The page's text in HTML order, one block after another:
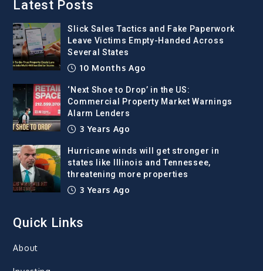
Latest Posts
Slick Sales Tactics and Fake Paperwork
Leave Victims Empty-Handed Across
Several States
10 Months Ago
‘Next Shoe to Drop’ in the US:
Commercial Property Market Warnings
Alarm Lenders
3 Years Ago
Hurricane winds will get stronger in
states like Illinois and Tennessee,
threatening more properties
3 Years Ago
Quick Links
About